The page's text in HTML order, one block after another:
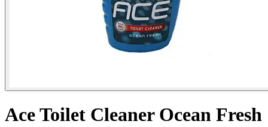
Ace Toilet Cleaner Ocean Fresh